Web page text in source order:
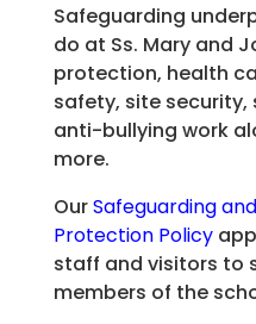
Safeguarding
do at Ss. Mary and
protection, health
safety, site
anti-bullying work
more.
OurSafeguarding
Protection Policy
staff and visitors to
members of the